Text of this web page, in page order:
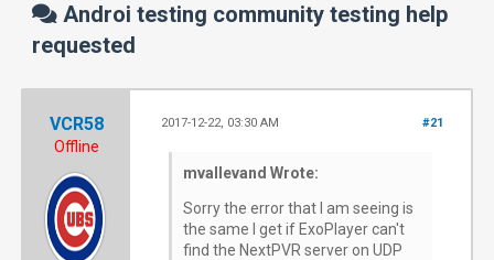
Androi testing community testing help
requested
VCR58
Offline
#21
2017-12-22, 03:30 AM
mvallevand Wrote:
Sorry the error that I am seeing is
the same I get if ExoPlayer can't
find the NextPVR server on UDP